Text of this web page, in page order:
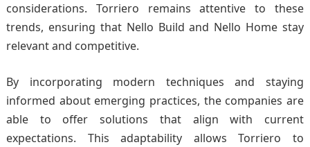
considerations. Torriero remains attentive to these
trends, ensuring that Nello Build and Nello Home stay
relevant and competitive.
By incorporating modern techniques and staying
informed about emerging practices, the companies are
able to offer solutions that align with current
expectations. This adaptability allows Torriero to